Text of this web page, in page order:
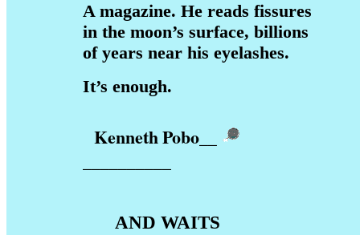
A magazine. He reads fissures
in the moon’s surface, billions
of years near his eyelashes.
It’s enough.
Kenneth Pobo
AND WAITS